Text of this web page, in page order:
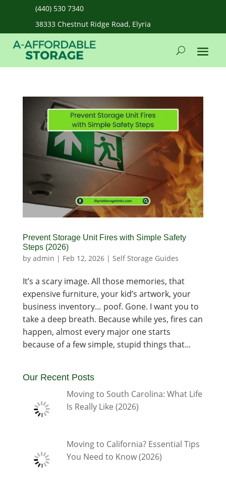
(440) 530 7340
38333 Chestnut Ridge Road, Elyria
Prevent Storage Unit Fires with Simple Safety
Steps (2026)
by admin | Feb 12, 2026| Self Storage Guides
It’s a scary image. All those memories, that
expensive furniture, your kid’s artwork, your
business inventory… poof. Gone. I want you to
take a deep breath. Because while yes, fires can
happen, almost every major one starts
because of a few simple, stupid things that...
Our Recent Posts
Moving to South Carolina: What Life
Is Really Like (2026)
Moving to California? Essential Tips
You Need to Know (2026)